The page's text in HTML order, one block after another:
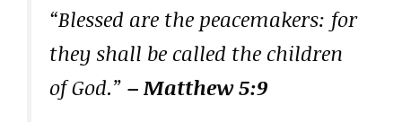
“Blessed are the peacemakers: for
they shall be called the children
of God.” – Matthew 5:9